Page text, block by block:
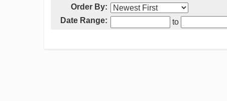
Order By:
Date Range:
to